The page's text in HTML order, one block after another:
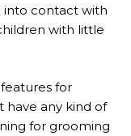
into contact with
with little
for
any kind of
for grooming